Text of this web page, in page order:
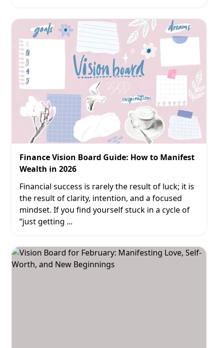
Finance Vision Board Guide: How to Manifest
Wealth in 2026
Financial success is rarely the result of luck; it is
the result of clarity, intention, and a focused
mindset. If you find yourself stuck in a cycle of
“just getting ...